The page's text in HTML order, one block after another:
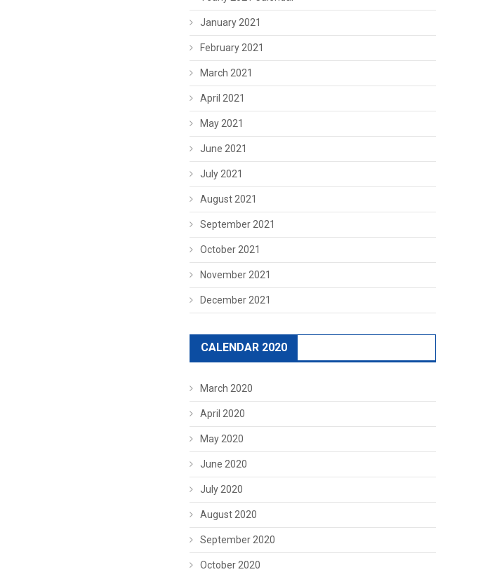
January 2021
February 2021
March 2021
April 2021
May 2021
June 2021
July 2021
August 2021
September 2021
October 2021
November 2021
December 2021
CALENDAR 2020
March 2020
April 2020
May 2020
June 2020
July 2020
August 2020
September 2020
October 2020